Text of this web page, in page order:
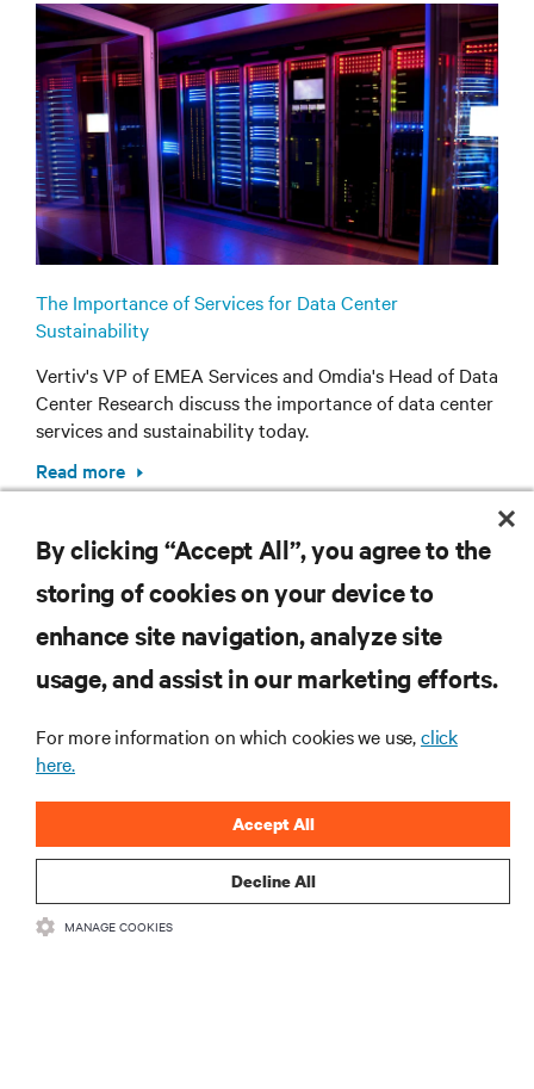
The Importance of Services for Data Center
Sustainability
Vertiv's VP of EMEA Services and Omdia's Head of Data
Center Research discuss the importance of data center
services and sustainability today.
Read more
RESOURCES
SUPPORT
CORPORATE
By clicking “Accept All”, you agree to the
storing of cookies on your device to
enhance site navigation, analyze site
usage, and assist in our marketing efforts.
For more information on which cookies we use,click
here.
Decline All
Accept All
MANAGE COOKIES